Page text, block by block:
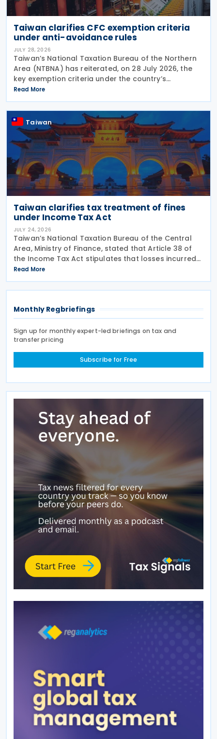
Taiwan clarifies CFC exemption criteria
under anti-avoidance rules
JULY 28, 2026
Taiwan’s National Taxation Bureau of the Northern
Area (NTBNA) has reiterated, on 28 July 2026, the
key exemption criteria under the country’s
Controlled Foreign Company (CFC) regime, urging
businesses to ensure compliance with the rules
when
Read More
Taiwan
Taiwan clarifies tax treatment of fines
under Income Tax Act
JULY 24, 2026
Taiwan’s National Taxation Bureau of the Central
Area, Ministry of Finance, stated that Article 38 of
the Income Tax Act stipulates that losses incurred
not in the course of operation of business or
subsidiary business, as well as surcharges for
Read More
Monthly Regbriefings
Sign up for monthly expert-led briefings on tax and
transfer pricing
Subscribe for Free